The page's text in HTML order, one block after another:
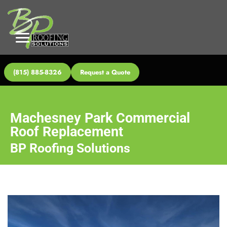
(815) 885-8326 Request a Quote
Machesney Park Commercial
Roof Replacement
BP Roofing Solutions